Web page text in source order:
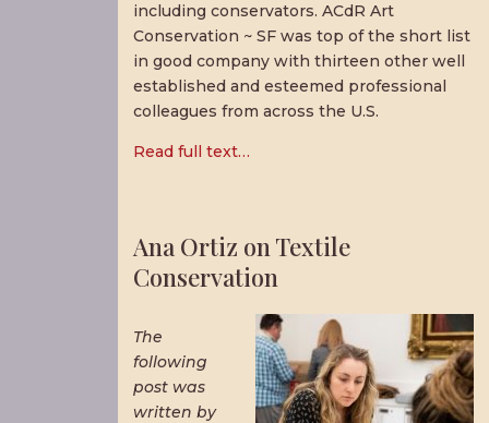
including conservators. ACdR Art
Conservation ~ SF was top of the short list
in good company with thirteen other well
established and esteemed professional
colleagues from across the U.S.
Read full text…
Ana Ortiz on Textile
Conservation
The
following
post was
written by